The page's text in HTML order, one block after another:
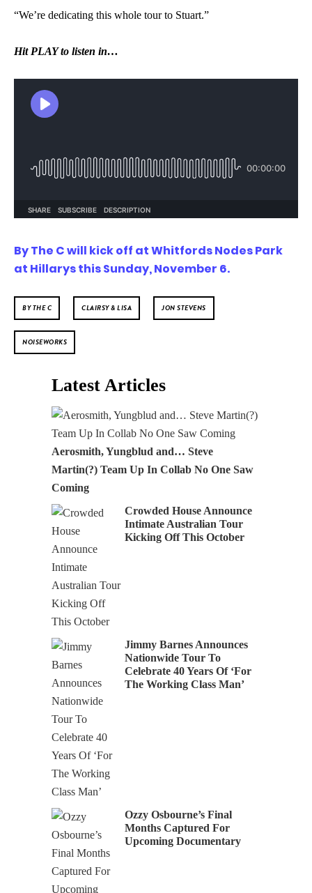
“We’re dedicating this whole tour to Stuart.”
Hit PLAY to listen in…
By The C will kick off at Whitfords Nodes Park
at Hillarys this Sunday, November 6.
BY THE C CLAIRSY & LISA JON STEVENS
NOISEWORKS
Latest Articles
Aerosmith, Yungblud and… Steve
Martin(?) Team Up In Collab No One Saw
Coming
Crowded House Announce
Intimate Australian Tour
Kicking Off This October
Jimmy Barnes Announces
Nationwide Tour To
Celebrate 40 Years Of ‘For
The Working Class Man’
Ozzy Osbourne’s Final
Months Captured For
Upcoming Documentary